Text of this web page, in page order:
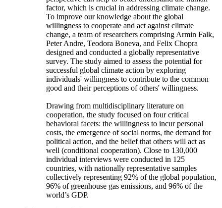
factor, which is crucial in addressing climate change.
To improve our knowledge about the global
willingness to cooperate and act against climate
change, a team of researchers comprising Armin Falk,
Peter Andre, Teodora Boneva, and Felix Chopra
designed and conducted a globally representative
survey. The study aimed to assess the potential for
successful global climate action by exploring
individuals' willingness to contribute to the common
good and their perceptions of others' willingness.
Drawing from multidisciplinary literature on
cooperation, the study focused on four critical
behavioral facets: the willingness to incur personal
costs, the emergence of social norms, the demand for
political action, and the belief that others will act as
well (conditional cooperation). Close to 130,000
individual interviews were conducted in 125
countries, with nationally representative samples
collectively representing 92% of the global population,
96% of greenhouse gas emissions, and 96% of the
world’s GDP.